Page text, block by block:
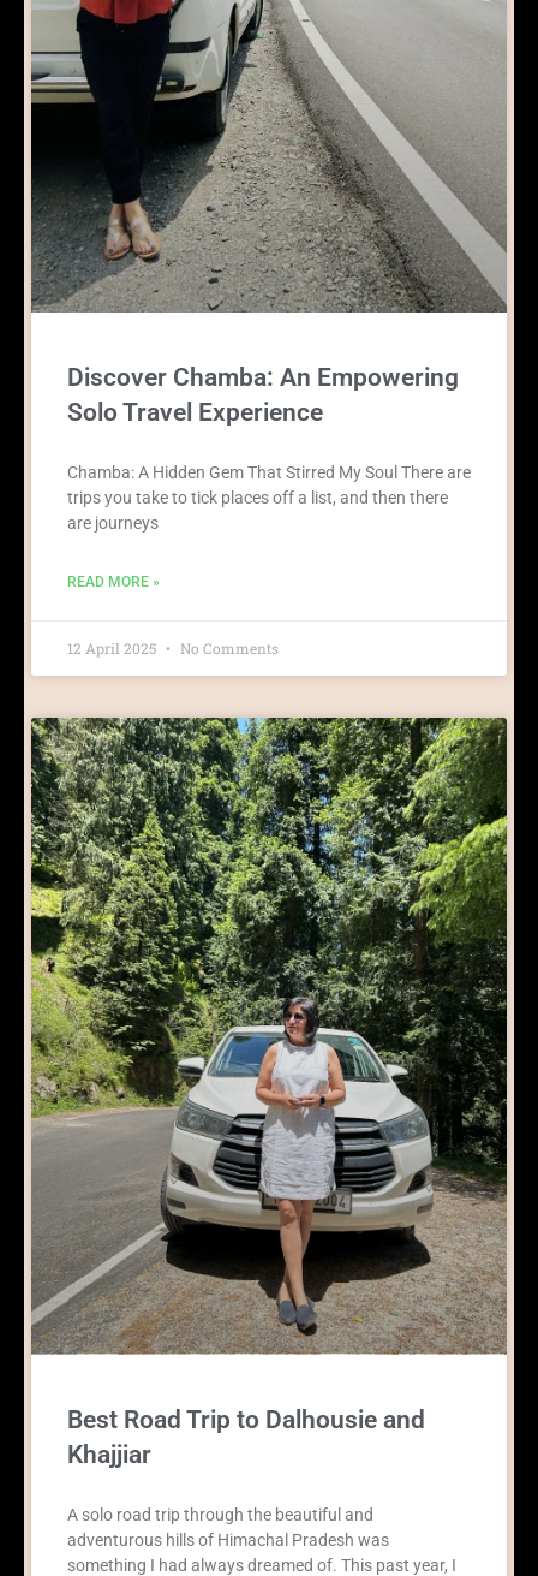
Discover Chamba: An Empowering
Solo Travel Experience
Chamba: A Hidden Gem That Stirred My Soul There are
trips you take to tick places off a list, and then there
are journeys
READ MORE »
12 April 2025 No Comments
Best Road Trip to Dalhousie and
Khajjiar
A solo road trip through the beautiful and
adventurous hills of Himachal Pradesh was
something I had always dreamed of. This past year, I